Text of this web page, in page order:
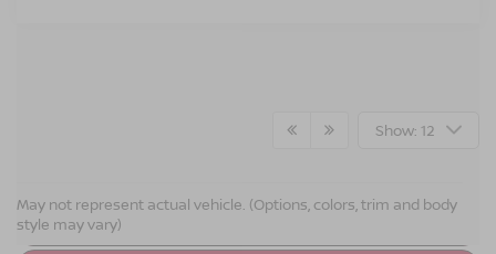
Show: 12
May not represent actual vehicle. (Options, colors, trim and body
style may vary)